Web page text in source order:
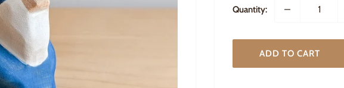
Quantity:
ADD TO CART